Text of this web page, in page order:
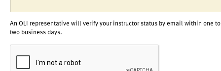
An OLI representative will verify your instructor status by email within one to
two business days.